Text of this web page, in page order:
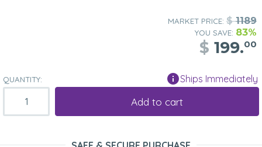
MARKET PRICE: $1189
YOU SAVE: 83%
$ 199.00
QUANTITY: Ships Immediately
Add to cart